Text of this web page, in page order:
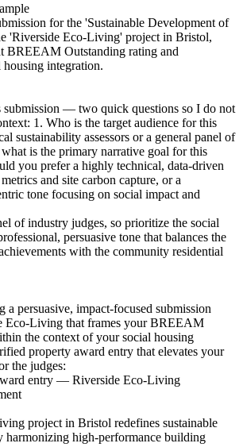
for the 'Sustainable Development of
'Riverside Eco-Living' project in Bristol,
BREEAM Outstanding rating and
integration.
submission — two quick questions so I do not
1. Who is the target audience for this
sustainability assessors or a general panel of
is the primary narrative goal for this
you prefer a highly technical, data-driven
and site carbon capture, or a
tone focusing on social impact and
of industry judges, so prioritize the social
persuasive tone that balances the
with the community residential
persuasive, impact-focused submission
Eco-Living that frames your BREEAM
the context of your social housing
property award entry that elevates your
the judges:
entry — Riverside Eco-Living
project in Bristol redefines sustainable
harmonizing high-performance building